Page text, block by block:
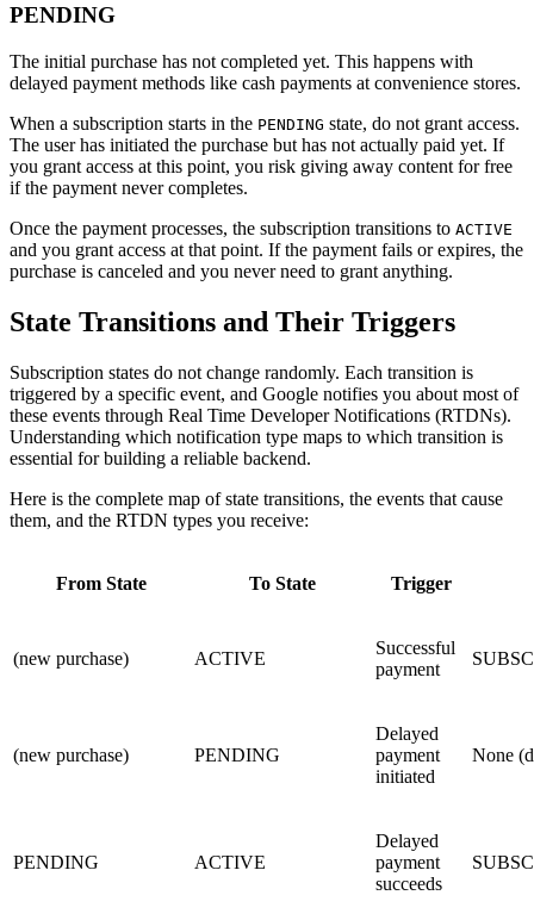
PENDING
The initial purchase has not completed yet. This happens with
delayed payment methods like cash payments at convenience stores.
When a subscription starts in the PENDING state, do not grant access.
The user has initiated the purchase but has not actually paid yet. If
you grant access at this point, you risk giving away content for free
if the payment never completes.
Once the payment processes, the subscription transitions to ACTIVE
and you grant access at that point. If the payment fails or expires, the
purchase is canceled and you never need to grant anything.
State Transitions and Their Triggers
Subscription states do not change randomly. Each transition is
triggered by a specific event, and Google notifies you about most of
these events through Real Time Developer Notifications (RTDNs).
Understanding which notification type maps to which transition is
essential for building a reliable backend.
Here is the complete map of state transitions, the events that cause
them, and the RTDN types you receive:
From State To State Trigger
(new purchase) ACTIVE
Successful
payment
(new purchase) PENDING
Delayed
payment
initiated
None
PENDING ACTIVE
Delayed
payment
succeeds